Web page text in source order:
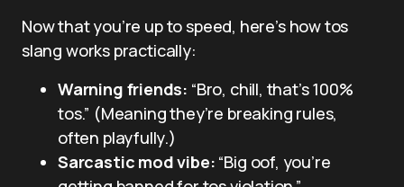
Now that you’re up to speed, here’s how tos
slang works practically:
Warning friends: “Bro, chill, that’s 100%
tos.” (Meaning they’re breaking rules,
often playfully.)
Sarcastic mod vibe: “Big oof, you’re